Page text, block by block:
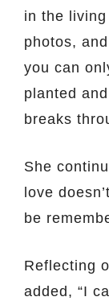
in the
photos,
you can
planted
breaks
She
love
be
Reflecting
added, “I